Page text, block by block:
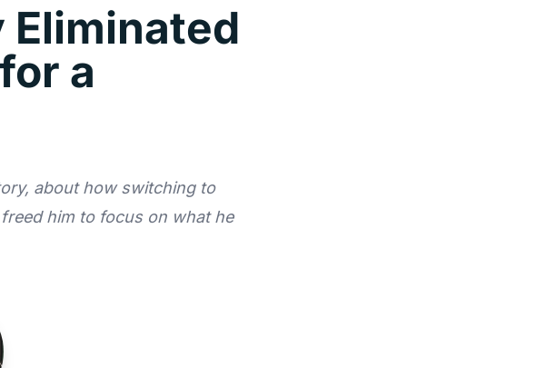
a
about how switching to
him to focus on what he